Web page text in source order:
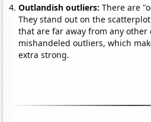
Outlandish outliers:There are
They stand out on the
that are far away from any
mishandeled outliers, which
extra strong.